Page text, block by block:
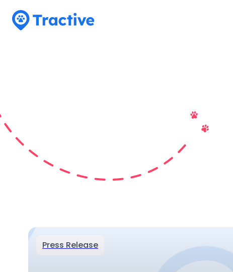
Press Release